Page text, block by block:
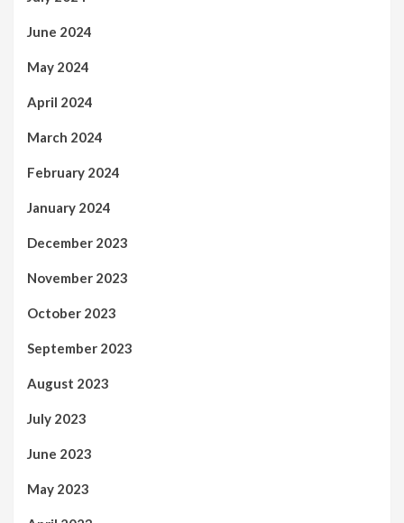
June 2024
May 2024
April 2024
March 2024
February 2024
January 2024
December 2023
November 2023
October 2023
September 2023
August 2023
July 2023
June 2023
May 2023